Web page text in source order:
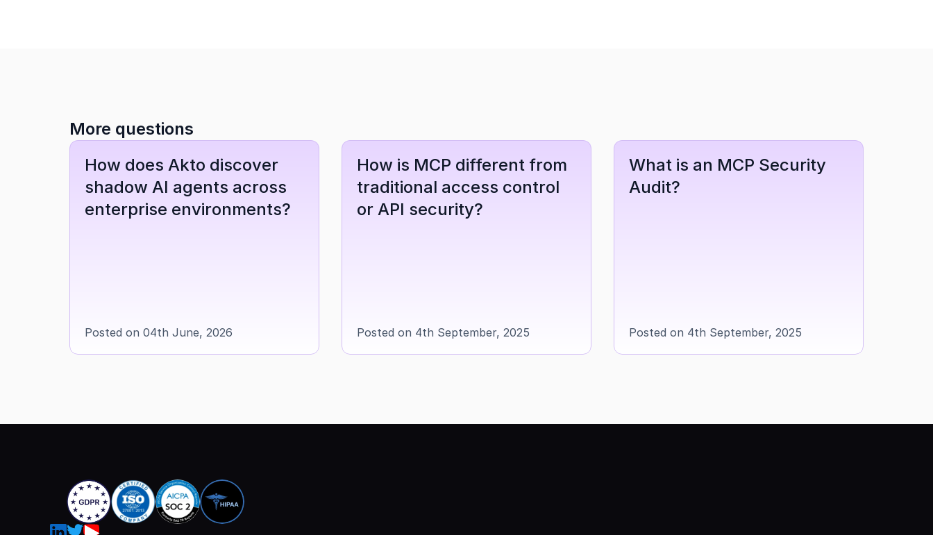
More questions
How does Akto discover
shadow AI agents across
enterprise environments?
Posted on 04th June, 2026
How is MCP different from
traditional access control
or API security?
Posted on 4th September, 2025
What is an MCP Security
Audit?
Posted on 4th September, 2025